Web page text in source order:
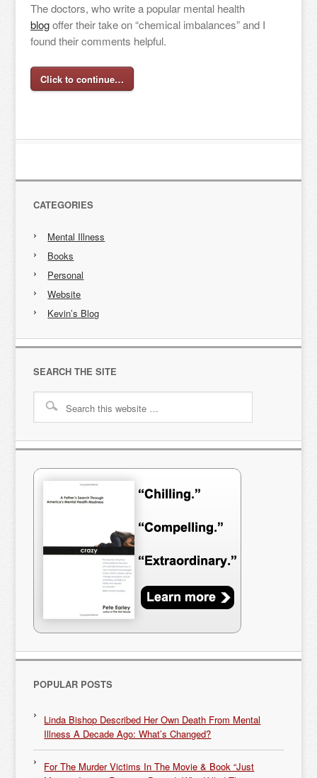
The doctors, who write a popular mental health
blogoffer their take on “chemical imbalances” and I
found their comments helpful.
Click to continue…
CATEGORIES
Mental Illness
Books
Personal
Website
Kevin’s Blog
SEARCH THE SITE
POPULAR POSTS
Linda Bishop Described Her Own Death From Mental
Illness A Decade Ago: What’s Changed?
For The Murder Victims In The Movie & Book “Just